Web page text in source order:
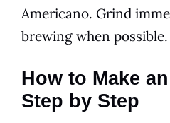
Americano. Grind
brewing when possible.
How to Make
Step by Step